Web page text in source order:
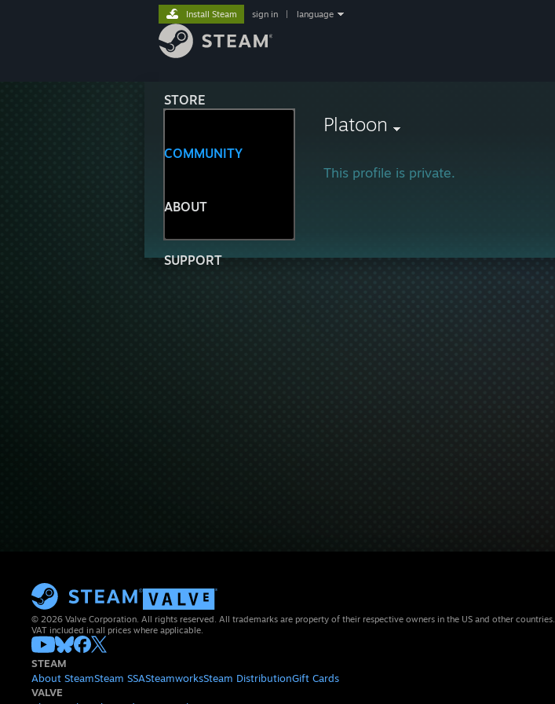
STORE
COMMUNITY
ABOUT
SUPPORT
Install Steam sign in language
Platoon
This profile is private.
© 2026 Valve Corporation. All rights reserved. All trademarks are property of their respective owners in the US and other countries.
VAT included in all prices where applicable.
STEAM
About SteamSteam SSASteamworksSteam DistributionGift Cards
VALVE